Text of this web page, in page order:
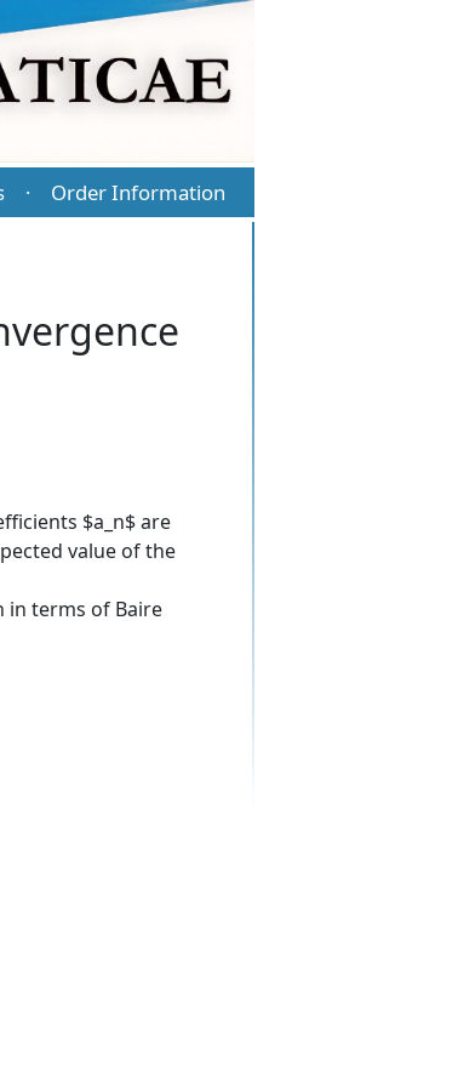
· Order Information
$a_n$ are
value of the
in terms of Baire